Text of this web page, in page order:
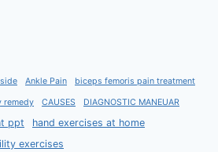
Ankle Pain biceps femoris pain treatment
remedy CAUSES DIAGNOSTIC MANEUAR
ppt hand exercises at home
exercises